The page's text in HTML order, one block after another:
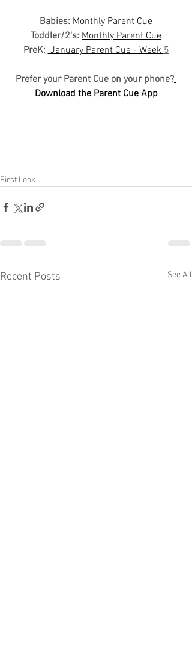
Babies: Monthly Parent Cue
Toddler/2's: Monthly Parent Cue
PreK: January Parent Cue - Week 5
Prefer your Parent Cue on your phone?
Download the Parent Cue App
First Look
Recent Posts See All